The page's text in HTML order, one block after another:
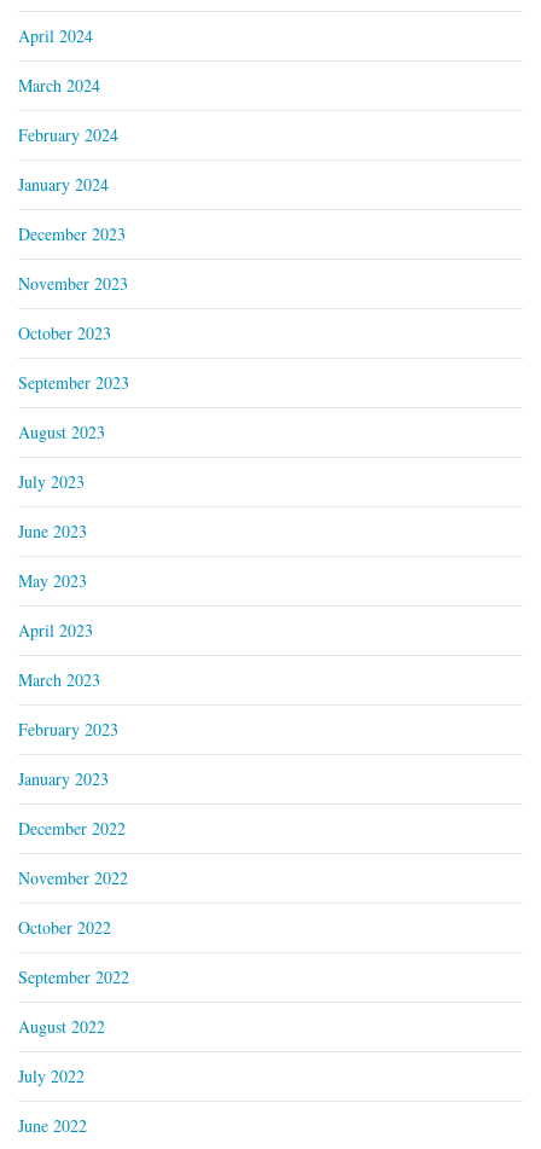
April 2024
March 2024
February 2024
January 2024
December 2023
November 2023
October 2023
September 2023
August 2023
July 2023
June 2023
May 2023
April 2023
March 2023
February 2023
January 2023
December 2022
November 2022
October 2022
September 2022
August 2022
July 2022
June 2022